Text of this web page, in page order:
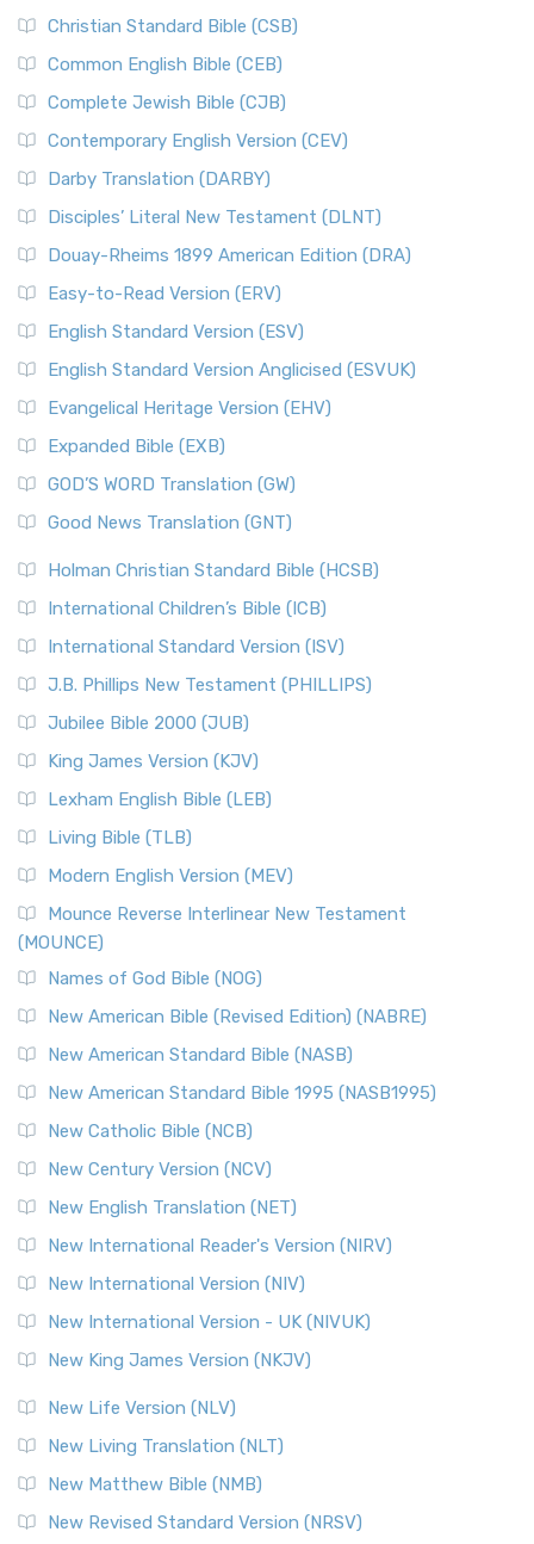
Christian Standard Bible (CSB)
Common English Bible (CEB)
Complete Jewish Bible (CJB)
Contemporary English Version (CEV)
Darby Translation (DARBY)
Disciples’ Literal New Testament (DLNT)
Douay-Rheims 1899 American Edition (DRA)
Easy-to-Read Version (ERV)
English Standard Version (ESV)
English Standard Version Anglicised (ESVUK)
Evangelical Heritage Version (EHV)
Expanded Bible (EXB)
GOD’S WORD Translation (GW)
Good News Translation (GNT)
Holman Christian Standard Bible (HCSB)
International Children’s Bible (ICB)
International Standard Version (ISV)
J.B. Phillips New Testament (PHILLIPS)
Jubilee Bible 2000 (JUB)
King James Version (KJV)
Lexham English Bible (LEB)
Living Bible (TLB)
Modern English Version (MEV)
Mounce Reverse Interlinear New Testament
(MOUNCE)
Names of God Bible (NOG)
New American Bible (Revised Edition) (NABRE)
New American Standard Bible (NASB)
New American Standard Bible 1995 (NASB1995)
New Catholic Bible (NCB)
New Century Version (NCV)
New English Translation (NET)
New International Reader's Version (NIRV)
New International Version (NIV)
New International Version - UK (NIVUK)
New King James Version (NKJV)
New Life Version (NLV)
New Living Translation (NLT)
New Matthew Bible (NMB)
New Revised Standard Version (NRSV)